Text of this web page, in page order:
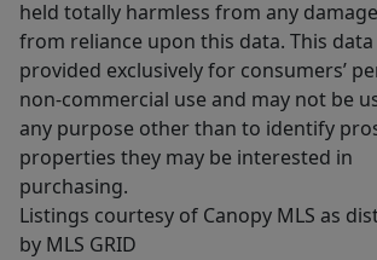
held totally harmless from any
from reliance upon this data. This data
provided exclusively for consumers’
non-commercial use and may not be
any purpose other than to identify
properties they may be interested in
purchasing.
Listings courtesy of Canopy MLS as
by MLS GRID